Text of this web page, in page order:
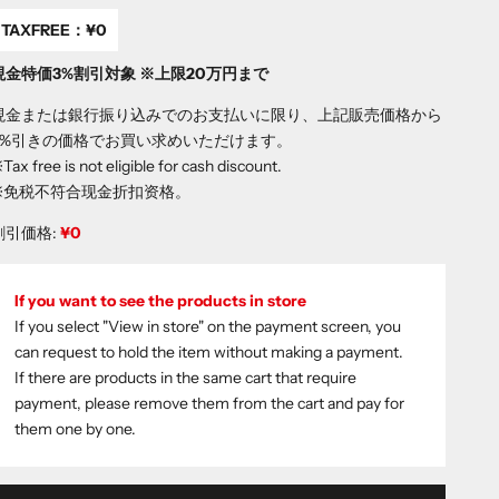
TAXFREE：¥0
金特価3%割引対象 ※上限20万円まで
金または銀行振り込みでのお支払いに限り、上記販売価格から
引きの価格でお買い求めいただけます。
free is not eligible for cash discount.
税不符合现金折扣资格。
引価格:¥0
If you want to see the products in store
If you select "View in store" on the payment screen, you
can request to hold the item without making a payment.
If there are products in the same cart that require
payment, please remove them from the cart and pay for
them one by one.